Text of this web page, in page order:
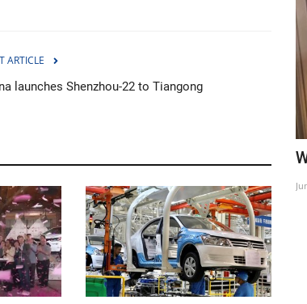
ARTICLE
launches Shenzhou-22 to Tiangong
Jun 9, 2022